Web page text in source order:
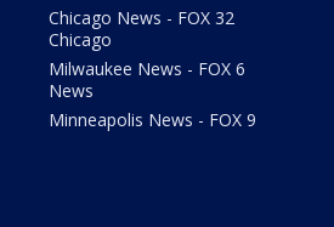
Chicago News - FOX 32
Chicago
Milwaukee News - FOX 6
News
Minneapolis News - FOX 9